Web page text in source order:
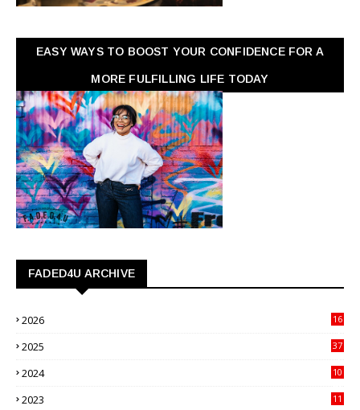
EASY WAYS TO BOOST YOUR CONFIDENCE FOR A
MORE FULFILLING LIFE TODAY
FADED4U ARCHIVE
2026
16
2025
37
2024
10
2023
11